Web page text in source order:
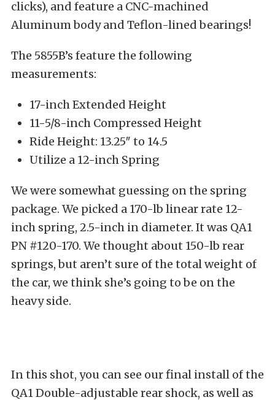
clicks), and feature a CNC-machined
Aluminum body and Teflon-lined bearings!
The 5855B’s feature the following
measurements:
17-inch Extended Height
11-5/8-inch Compressed Height
Ride Height: 13.25″ to 14.5
Utilize a 12-inch Spring
We were somewhat guessing on the spring
package. We picked a 170-lb linear rate 12-
inch spring, 2.5-inch in diameter. It was QA1
PN #120-170. We thought about 150-lb rear
springs, but aren’t sure of the total weight of
the car, we think she’s going to be on the
heavy side.
In this shot, you can see our final install of the
QA1 Double-adjustable rear shock, as well as